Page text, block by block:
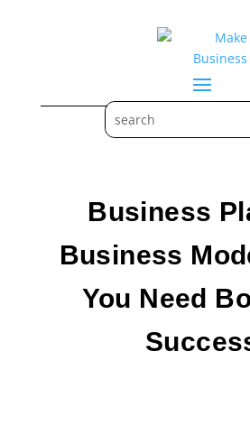
Business
Business
You Need